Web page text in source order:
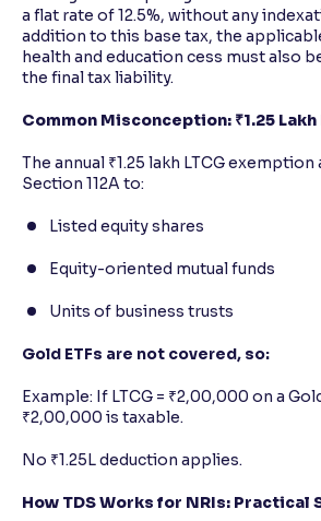
a flat rate of 12.5%, without any
addition to this base tax, the
health and education cess must also
the final tax liability.
Common Misconception: ₹1.25
The annual ₹1.25 lakh LTCG
Section 112A to:
Listed equity shares
Equity-oriented mutual funds
Units of business trusts
Gold ETFs are not covered, so:
Example: If LTCG = ₹2,00,000 on a
₹2,00,000 is taxable.
No ₹1.25L deduction applies.
How TDS Works for NRIs: Practical